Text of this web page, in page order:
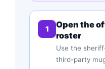
1
Open the
roster
Use the
third-party